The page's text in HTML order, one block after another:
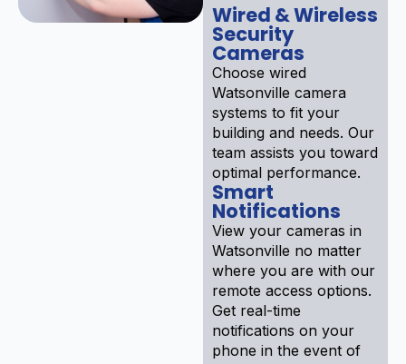
Wired & Wireless
Security
Cameras
Choose wired
Watsonville camera
systems to fit your
building and needs. Our
team assists you toward
optimal performance.
Smart
Notifications
View your cameras in
Watsonville no matter
where you are with our
remote access options.
Get real-time
notifications on your
phone in the event of